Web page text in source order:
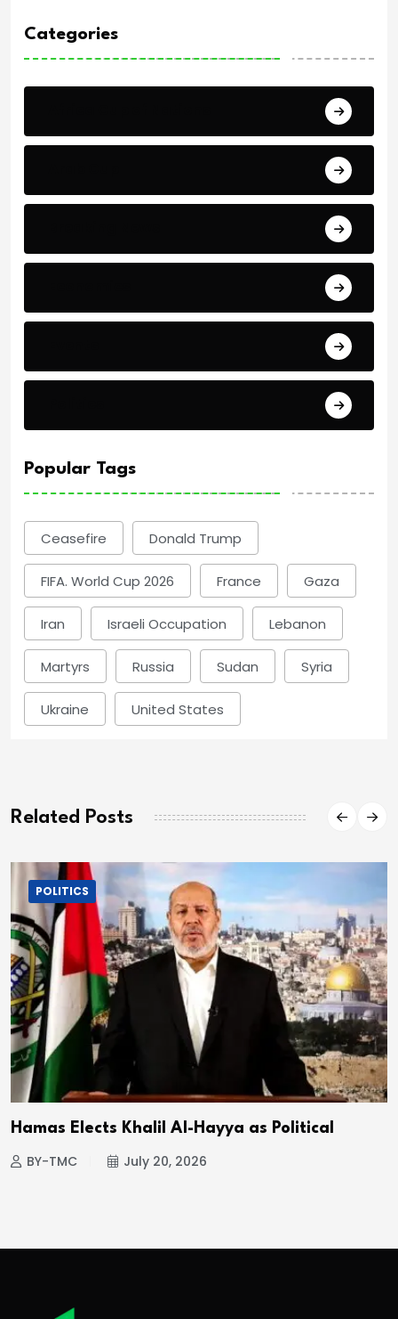
Categories
Popular Tags
Ceasefire Donald Trump
FIFA. World Cup 2026 France Gaza
Iran Israeli Occupation Lebanon
Martyrs Russia Sudan Syria
Ukraine United States
Related Posts
POLITICS
Hamas Elects Khalil Al-Hayya as Political
BY-TMC July 20, 2026